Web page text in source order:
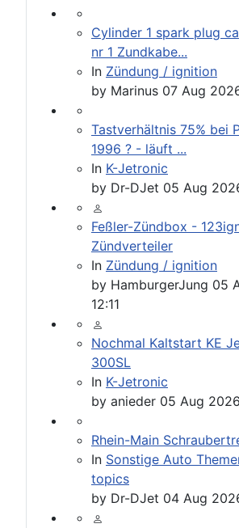
Cylinder 1 spark plug
nr 1 Zundkabe...
In Zündung / ignition
by Marinus 07 Aug
Tastverhältnis 75% bei
1996 ? - läuft ...
In K-Jetronic
by Dr-DJet 05 Aug
Feßler-Zündbox -
Zündverteiler
In Zündung / ignition
by HamburgerJung 05
12:11
Nochmal Kaltstart KE
300SL
In K-Jetronic
by anieder 05 Aug
Rhein-Main
In Sonstige Auto
topics
by Dr-DJet 04 Aug